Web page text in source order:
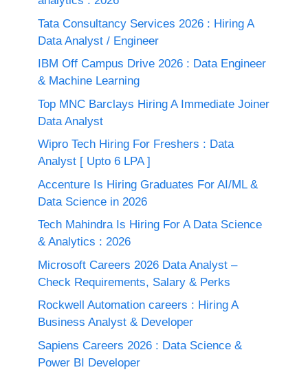
Tata Consultancy Services 2026 : Hiring A
Data Analyst / Engineer
IBM Off Campus Drive 2026 : Data Engineer
& Machine Learning
Top MNC Barclays Hiring A Immediate Joiner
Data Analyst
Wipro Tech Hiring For Freshers : Data
Analyst [ Upto 6 LPA ]
Accenture Is Hiring Graduates For AI/ML &
Data Science in 2026
Tech Mahindra Is Hiring For A Data Science
& Analytics : 2026
Microsoft Careers 2026 Data Analyst –
Check Requirements, Salary & Perks
Rockwell Automation careers : Hiring A
Business Analyst & Developer
Sapiens Careers 2026 : Data Science &
Power BI Developer